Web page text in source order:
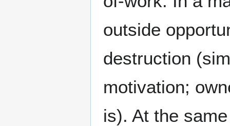
outside
destruction
motivation;
is). At the